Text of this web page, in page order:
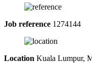
Job reference 1274144
Location Kuala Lumpur,